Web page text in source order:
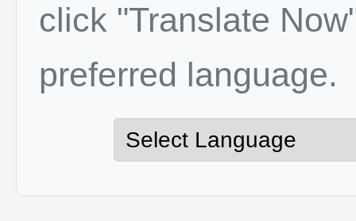
click "Translate
preferred language.